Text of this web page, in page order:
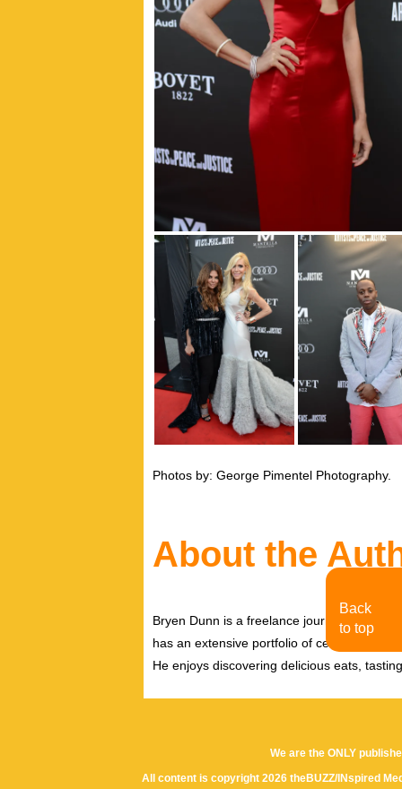
Photos by: George Pimentel Photography.
About the
Bryen Dunn is a freelance journalist with a
has an extensive portfolio of celebrity
He enjoys discovering delicious eats,
We are the ONLY
All content is copyright 2026 theBUZZ/INspired
Back
to top